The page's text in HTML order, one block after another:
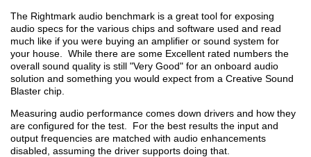
The Rightmark audio benchmark is a great tool for exposing
audio specs for the various chips and software used and read
much like if you were buying an amplifier or sound system for
your house. While there are some Excellent rated numbers the
overall sound quality is still "Very Good" for an onboard audio
solution and something you would expect from a Creative Sound
Blaster chip.
Measuring audio performance comes down drivers and how they
are configured for the test. For the best results the input and
output frequencies are matched with audio enhancements
disabled, assuming the driver supports doing that.